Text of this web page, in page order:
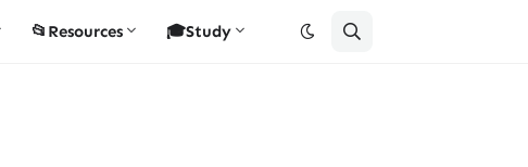
📂Resources 🎓Study